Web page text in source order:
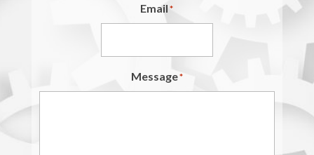
Email *
Message*